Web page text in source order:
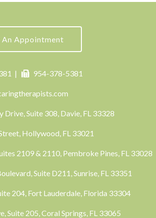
An Appointment
| 954-378-5381
Drive, Suite 308, Davie, FL 33328
Hollywood, FL 33021
2109 & 2110, Pembroke Pines, FL 33028
Suite D211, Sunrise, FL 33351
204, Fort Lauderdale, Florida 33304
Suite 205, Coral Springs, FL 33065